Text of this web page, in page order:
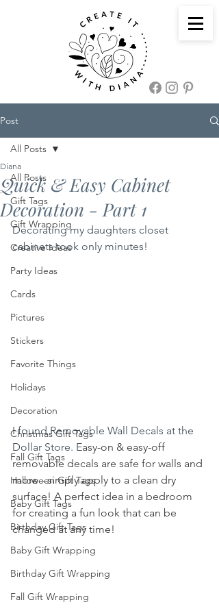
Post
All Posts
Gift Tags
Gift Wrapping
Creative Ideas
Party Ideas
Cards
Pictures
Stickers
Favorite Things
Holidays
Decoration
Christmas Gift Tags
Fall Gift Tags
Halloween Gift Tags
Baby Gift Tags
Birthday Gift Tags
Baby Gift Wrapping
Birthday Gift Wrapping
Fall Gift Wrapping
All Posts
Quick & Easy Cabinet
Decoration - Part 1
Diana
Decorating my daughters closet
cabinets took only minutes!
I found Removable Wall Decals at the
Dollar Store. Easy-on & easy-off
removable decals are safe for walls and
more - simply apply to a clean dry
surface! A perfect idea in a bedroom
for creating a fun look that can be
changed at any time!